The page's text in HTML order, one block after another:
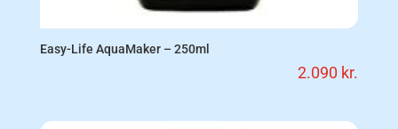
Easy-Life AquaMaker – 250ml
2.090 kr.